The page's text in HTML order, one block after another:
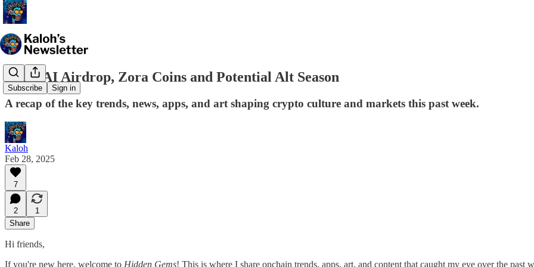
Subscribe Sign in
Kaito AI Airdrop, Zora Coins and Potential Alt Season
A recap of the key trends, news, apps, and art shaping crypto culture and markets this past week.
Kaloh
Feb 28, 2025
7
2
1
Share
Hi friends,
If you're new here, welcome to Hidden Gems! This is where I share onchain trends, apps, art, and content that caught my eye over the past